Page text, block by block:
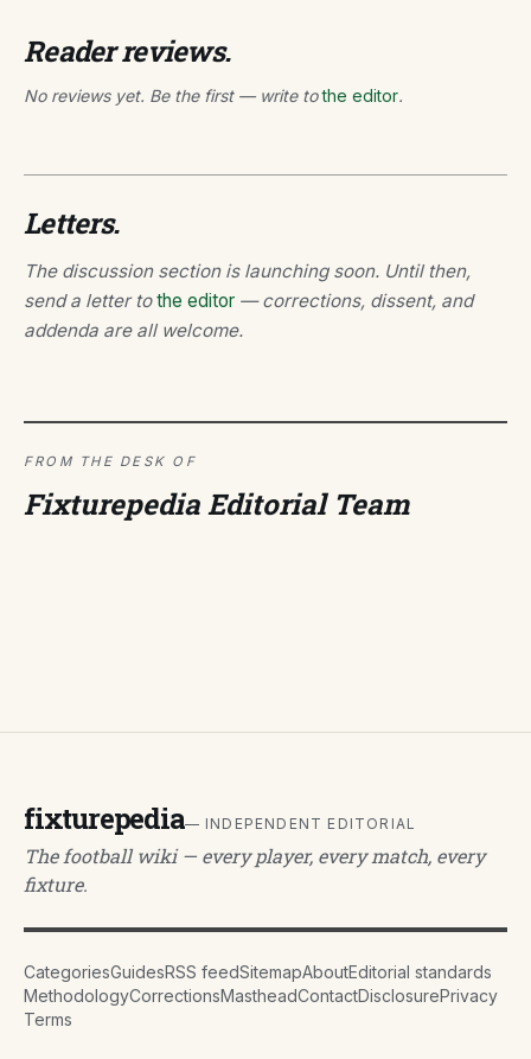
Reader reviews.
No reviews yet. Be the first — write tothe editor.
Letters.
The discussion section is launching soon. Until then,
send a letter tothe editor — corrections, dissent, and
addenda are all welcome.
FROM THE DESK OF
Fixturepedia Editorial Team
fixturepedia— INDEPENDENT EDITORIAL
The football wiki — every player, every match, every
fixture.
CategoriesGuidesRSS feedSitemapAboutEditorial standards
MethodologyCorrectionsMastheadContactDisclosurePrivacy
Terms